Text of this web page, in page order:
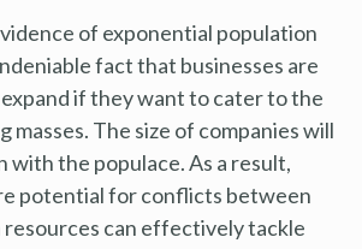
of exponential population
fact that businesses are
if they want to cater to the
masses. The size of companies will
with the populace. As a result,
potential for conflicts between
resources can effectively tackle